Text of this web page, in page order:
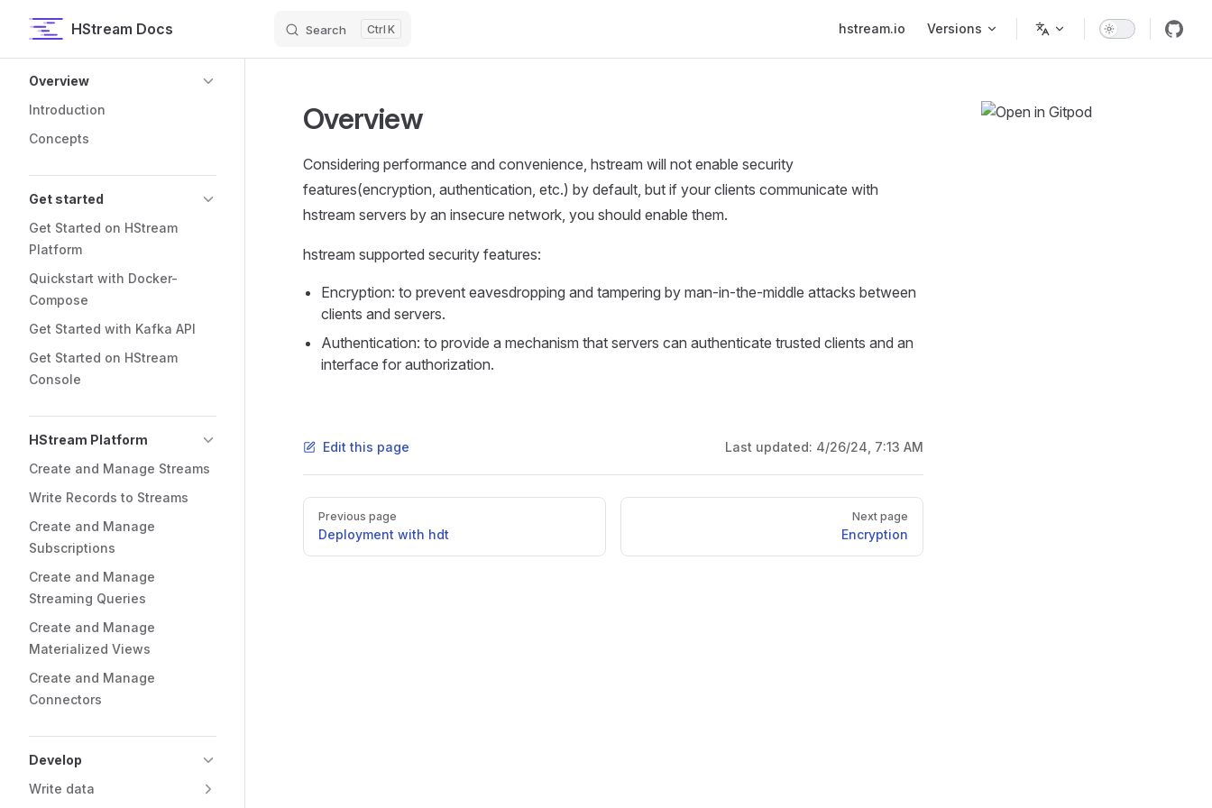
Skip to contentHStream Docs Search K hstream.io Versions
Overview
Introduction
Concepts
Get started
Get Started on HStream
Platform
Quickstart with Docker-
Compose
Get Started with Kafka API
Get Started on HStream
Console
HStream Platform
Create and Manage Streams
Write Records to Streams
Create and Manage
Subscriptions
Create and Manage
Streaming Queries
Create and Manage
Materialized Views
Create and Manage
Connectors
Develop
Write data
Overview
Considering performance and convenience, hstream will not enable security
features(encryption, authentication, etc.) by default, but if your clients communicate with
hstream servers by an insecure network, you should enable them.
hstream supported security features:
Encryption: to prevent eavesdropping and tampering by man-in-the-middle attacks between
clients and servers.
Authentication: to provide a mechanism that servers can authenticate trusted clients and an
interface for authorization.
Edit this page Last updated: 4/26/24, 7:13 AM
Previous page
Deployment with hdt
Next page
Encryption